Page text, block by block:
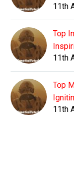
11th
Top
11th
Top
11th